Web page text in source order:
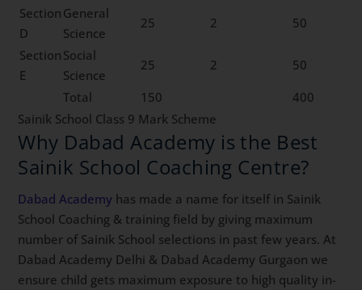
Section
D
General
Science
25 2
50
Section
E
Social
Science
25 2
50
Total
150
400
Sainik School Class 9 Mark Scheme
Why Dabad Academy is the Best
Sainik School Coaching Centre?
Dabad Academy has made a name for itself in Sainik
School Coaching & training field by giving maximum
number of Sainik School selections in past few years. At
Dabad Academy Delhi & Dabad Academy Gurgaon we
ensure child gets maximum exposure to high quality in-